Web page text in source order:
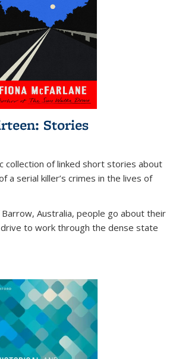
Stories
collection of linked short stories about
a serial killer’s crimes in the lives of
Australia, people go about their
to work through the dense state